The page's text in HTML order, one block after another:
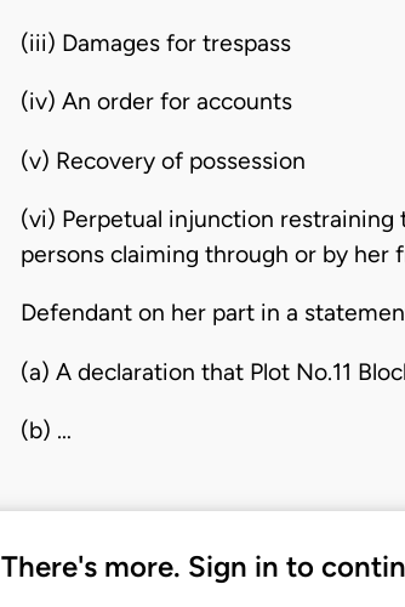
(iii) Damages for trespass
(iv) An order for accounts
(v) Recovery of possession
(vi) Perpetual injunction restraining
persons claiming through or by
Defendant on her part in a
(a) A declaration that Plot No.11
(b) …
There's more. Sign in to